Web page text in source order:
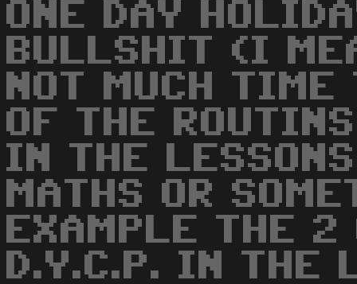
ONE DAY
BULLSHIT (I
NOT MUCH TIME
OF THE
IN THE
MATHS OR
EXAMPLE THE 2
D.Y.C.P. IN THE